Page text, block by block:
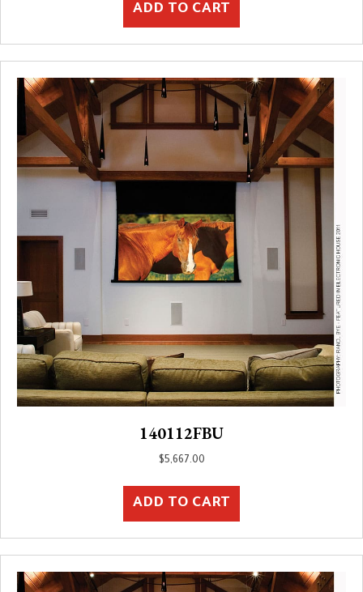
ADD TO CART
140112FBU
$5,667.00
ADD TO CART